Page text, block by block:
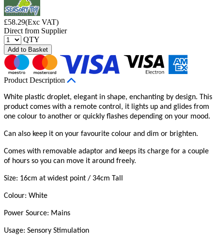
£58.29(Exc VAT)
Direct from Supplier
QTY
Add to Basket
Product Description
White plastic droplet, elegant in shape, enchanting by design. This
product comes with a remote control, it lights up and glides from
one colour to another or quickly flashes depending on your mood.
Can also keep it on your favourite colour and dim or brighten.
Comes with removable adaptor and keeps its charge for a couple
of hours so you can move it around freely.
Size: 16cm at widest point / 34cm Tall
Colour: White
Power Source: Mains
Usage: Sensory Stimulation